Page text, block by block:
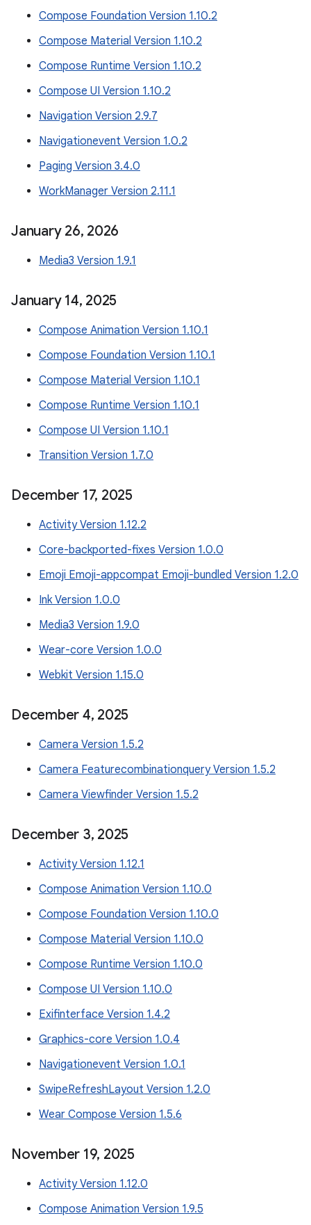
Compose Foundation Version 1.10.2
Compose Material Version 1.10.2
Compose Runtime Version 1.10.2
Compose UI Version 1.10.2
Navigation Version 2.9.7
Navigationevent Version 1.0.2
Paging Version 3.4.0
WorkManager Version 2.11.1
January 26, 2026
Media3 Version 1.9.1
January 14, 2025
Compose Animation Version 1.10.1
Compose Foundation Version 1.10.1
Compose Material Version 1.10.1
Compose Runtime Version 1.10.1
Compose UI Version 1.10.1
Transition Version 1.7.0
December 17, 2025
Activity Version 1.12.2
Core-backported-fixes Version 1.0.0
Emoji Emoji-appcompat Emoji-bundled Version 1.2.0
Ink Version 1.0.0
Media3 Version 1.9.0
Wear-core Version 1.0.0
Webkit Version 1.15.0
December 4, 2025
Camera Version 1.5.2
Camera Featurecombinationquery Version 1.5.2
Camera Viewfinder Version 1.5.2
December 3, 2025
Activity Version 1.12.1
Compose Animation Version 1.10.0
Compose Foundation Version 1.10.0
Compose Material Version 1.10.0
Compose Runtime Version 1.10.0
Compose UI Version 1.10.0
Exifinterface Version 1.4.2
Graphics-core Version 1.0.4
Navigationevent Version 1.0.1
SwipeRefreshLayout Version 1.2.0
Wear Compose Version 1.5.6
November 19, 2025
Activity Version 1.12.0
Compose Animation Version 1.9.5